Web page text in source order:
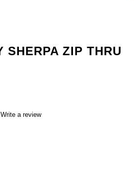
SHERPA ZIP THRU
Write a review